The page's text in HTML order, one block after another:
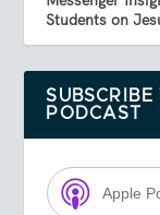
Students on
SUBSCRIBE
PODCAST
Apple